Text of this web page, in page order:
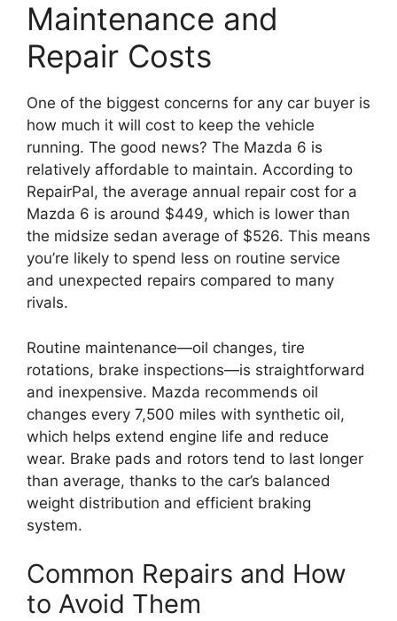
Maintenance and
Repair Costs
One of the biggest concerns for any car buyer is
how much it will cost to keep the vehicle
running. The good news? The Mazda 6 is
relatively affordable to maintain. According to
RepairPal, the average annual repair cost for a
Mazda 6 is around $449, which is lower than
the midsize sedan average of $526. This means
you’re likely to spend less on routine service
and unexpected repairs compared to many
rivals.
Routine maintenance—oil changes, tire
rotations, brake inspections—is straightforward
and inexpensive. Mazda recommends oil
changes every 7,500 miles with synthetic oil,
which helps extend engine life and reduce
wear. Brake pads and rotors tend to last longer
than average, thanks to the car’s balanced
weight distribution and efficient braking
system.
Common Repairs and How
to Avoid Them